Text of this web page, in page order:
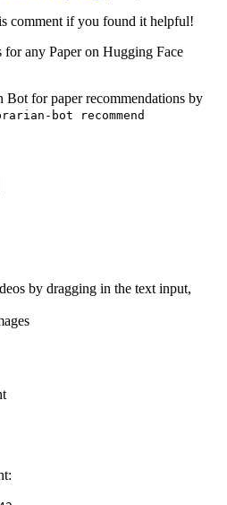
comment if you found it helpful!
any Paper on Hugging Face
for paper recommendations by
bot recommend
by dragging in the text input,